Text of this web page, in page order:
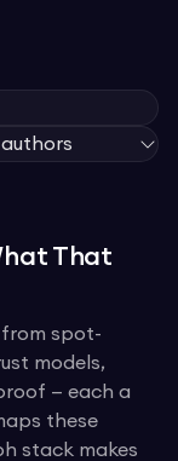
That
from spot-
models,
— each a
these
stack makes